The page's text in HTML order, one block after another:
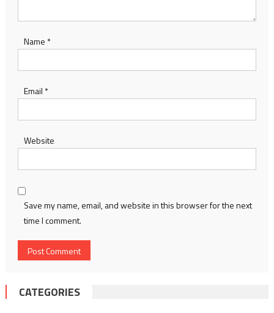
Name *
Email *
Website
Save my name, email, and website in this browser for the next
time I comment.
CATEGORIES